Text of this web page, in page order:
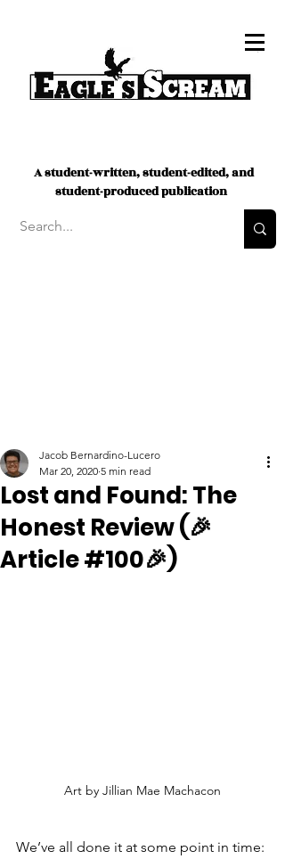
A student-written, student-edited, and
student-produced publication
Lost and Found: The
Honest Review (🎉
Article #100🎉)
Jacob Bernardino-Lucero
Mar 20, 2020 5 min read
Art by Jillian Mae Machacon
We’ve all done it at some point in time: